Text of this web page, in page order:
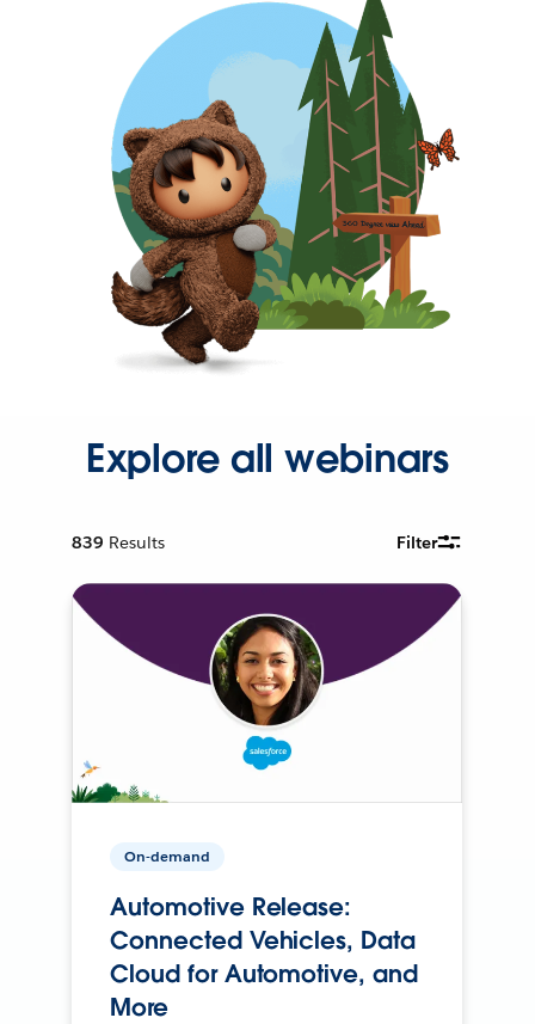
Explore all webinars
839 Results Filter
On-demand
Automotive Release:
Connected Vehicles, Data
Cloud for Automotive, and
More